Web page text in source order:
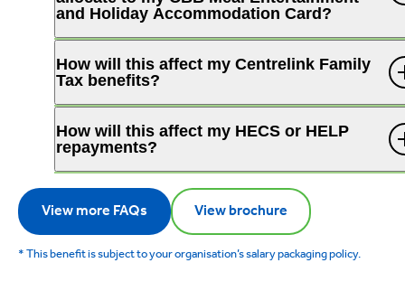
and Holiday Accommodation Card?
How will this affect my Centrelink Family
Tax benefits?
How will this affect my HECS or HELP
repayments?
View more FAQs View brochure
* This benefit is subject to your organisation’s salary packaging policy.